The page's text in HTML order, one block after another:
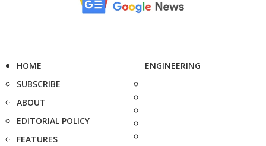
HOME
SUBSCRIBE
ABOUT
EDITORIAL POLICY
FEATURES
ENGINEERING